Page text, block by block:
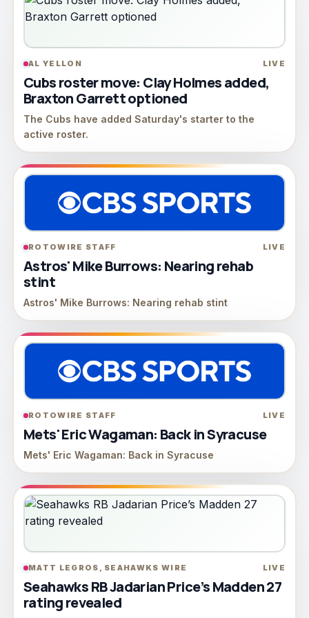
AL YELLON LIVE
Cubs roster move: Clay Holmes added,
Braxton Garrett optioned
The Cubs have added Saturday's starter to the
active roster.
ROTOWIRE STAFF LIVE
Astros' Mike Burrows: Nearing rehab
stint
Astros' Mike Burrows: Nearing rehab stint
ROTOWIRE STAFF LIVE
Mets' Eric Wagaman: Back in Syracuse
Mets' Eric Wagaman: Back in Syracuse
MATT LEGROS, SEAHAWKS WIRE LIVE
Seahawks RB Jadarian Price’s Madden 27
rating revealed